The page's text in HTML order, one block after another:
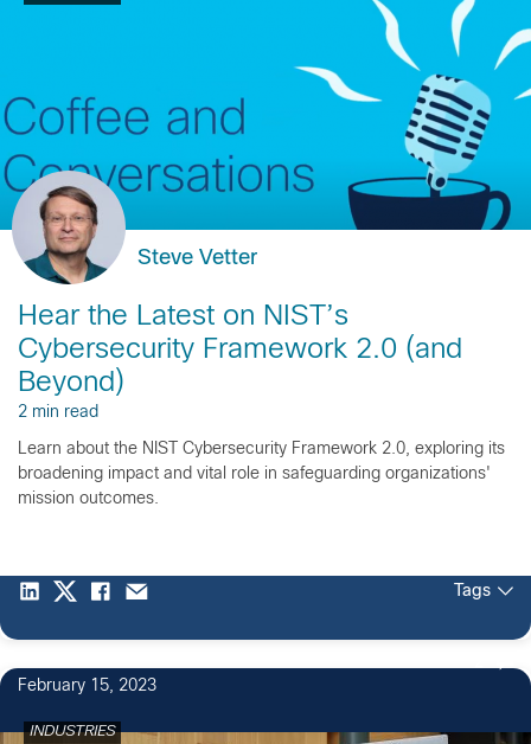
Steve Vetter
Hear the Latest on NIST’s
Cybersecurity Framework 2.0 (and
Beyond)
2 min read
Learn about the NIST Cybersecurity Framework 2.0, exploring its
broadening impact and vital role in safeguarding organizations'
mission outcomes.
Tags
February 15, 2023
INDUSTRIES